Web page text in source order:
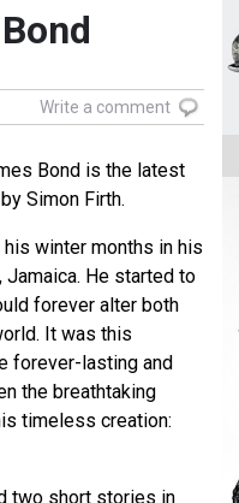
Write a comment
Bond is the latest
Simon Firth.
winter months in his
Jamaica. He started to
forever alter both
It was this
forever-lasting and
the breathtaking
timeless creation:
two short stories in